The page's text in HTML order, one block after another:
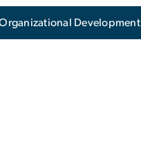
Development